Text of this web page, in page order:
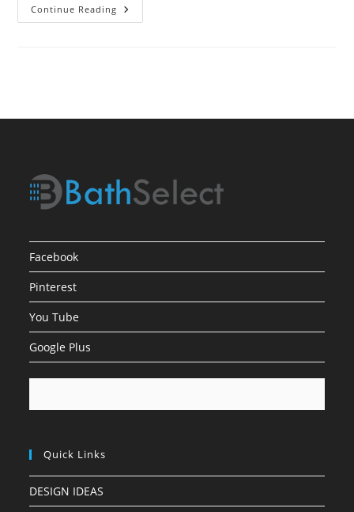
Continue Reading Tools
You
Facebook
Pinterest
You Tube
Google Plus
Quick Links
DESIGN IDEAS